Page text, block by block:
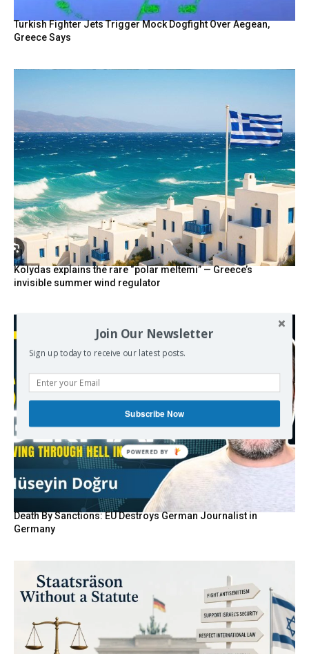
Turkish Fighter Jets Trigger Mock Dogfight Over Aegean,
Greece Says
Kolydas explains the rare “polar meltemi” — Greece’s
invisible summer wind regulator
Death By Sanctions: EU Destroys German Journalist in
Germany
Join Our Newsletter
Sign up today to receive our latest posts.
Subscribe Now